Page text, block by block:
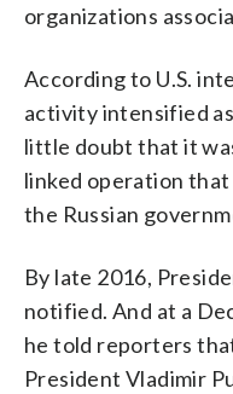
organizations
According to U.S.
activity intensified
little doubt that it
linked operation
the Russian
By late 2016,
notified. And at a
he told reporters
President Vladimir